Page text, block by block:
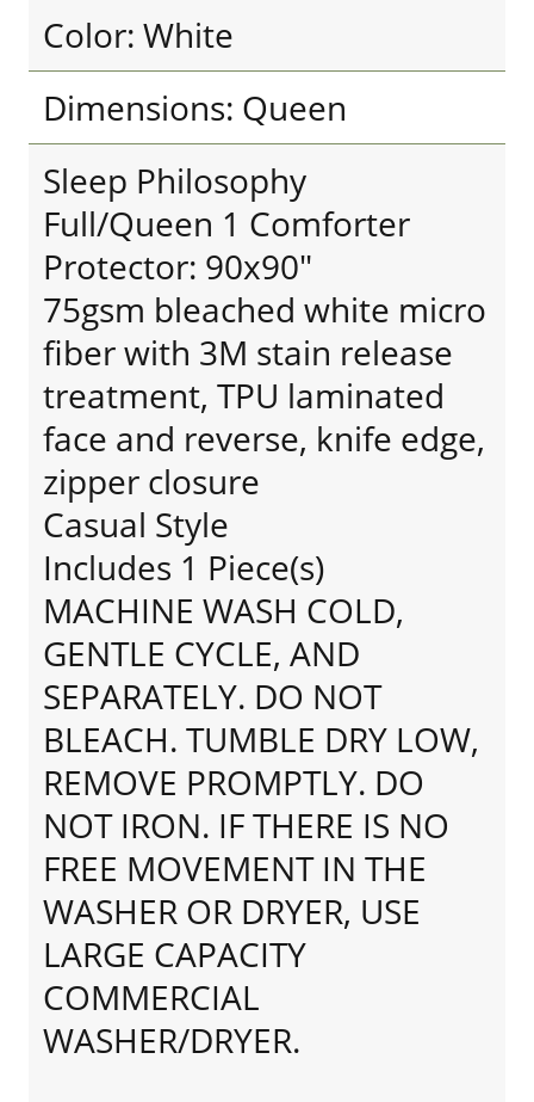
Color: White
Dimensions: Queen
Sleep Philosophy
Full/Queen 1 Comforter
Protector: 90x90"
75gsm bleached white micro
fiber with 3M stain release
treatment, TPU laminated
face and reverse, knife edge,
zipper closure
Casual Style
Includes 1 Piece(s)
MACHINE WASH COLD,
GENTLE CYCLE, AND
SEPARATELY. DO NOT
BLEACH. TUMBLE DRY LOW,
REMOVE PROMPTLY. DO
NOT IRON. IF THERE IS NO
FREE MOVEMENT IN THE
WASHER OR DRYER, USE
LARGE CAPACITY
COMMERCIAL
WASHER/DRYER.